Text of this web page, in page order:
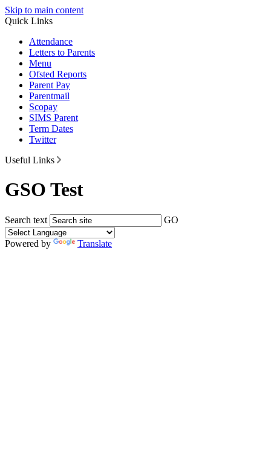
Skip to main content
Quick Links
Attendance
Letters to Parents
Menu
Ofsted Reports
Parent Pay
Parentmail
Scopay
SIMS Parent
Term Dates
Twitter
Useful Links
GSO Test
Search text GO
Powered by Translate